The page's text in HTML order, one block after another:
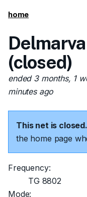
home
(closed)
ended 3 months, 1
minutes ago
This net is closed.
the home page
Frequency:
TG 8802
Mode: